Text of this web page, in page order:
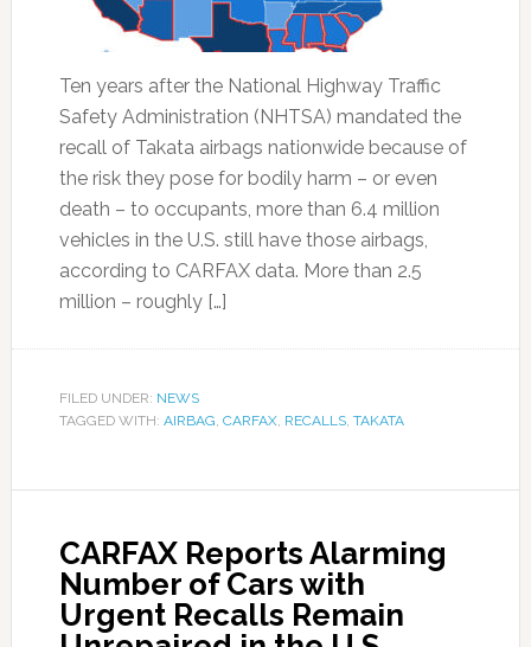
Ten years after the National Highway Traffic
Safety Administration (NHTSA) mandated the
recall of Takata airbags nationwide because of
the risk they pose for bodily harm – or even
death – to occupants, more than 6.4 million
vehicles in the U.S. still have those airbags,
according to CARFAX data. More than 2.5
million – roughly […]
FILED UNDER: NEWS
TAGGED WITH: AIRBAG, CARFAX, RECALLS, TAKATA
CARFAX Reports Alarming
Number of Cars with
Urgent Recalls Remain